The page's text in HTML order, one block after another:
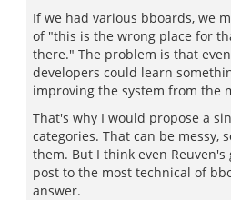
If we had various bboards, we
of "this is the wrong place for
there." The problem is that
developers could learn
improving the system from the
That's why I would propose a
categories. That can be messy,
them. But I think even
post to the most technical of
answer.